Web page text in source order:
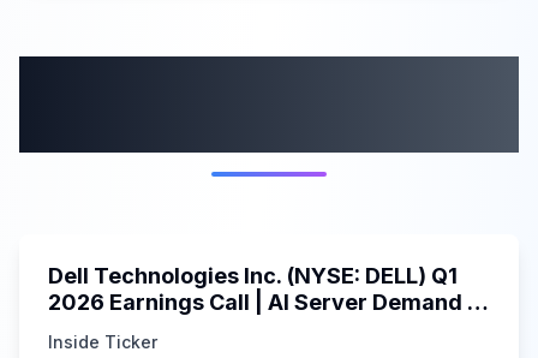
Dell Technologies Inc. (NYSE: DELL) Q1
2026 Earnings Call | AI Server Demand |
Inside Ticker